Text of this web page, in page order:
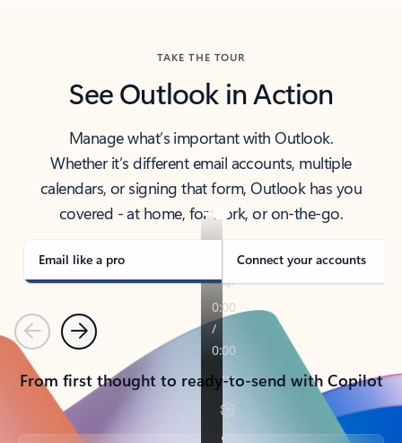
TAKE THE TOUR
See Outlook in Action
Manage what’s important with Outlook.
Whether it’s different email accounts, multiple
calendars, or signing that form, Outlook has you
covered - at home, for work, or on-the-go.
Email like a pro Connect your accounts
PreviousNext
From first thought to ready-to-send with Copilot